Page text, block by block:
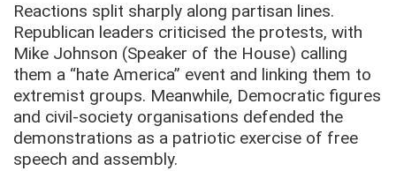
Reactions split sharply along partisan lines.
Republican leaders criticised the protests, with
Mike Johnson (Speaker of the House) calling
them a “hate America” event and linking them to
extremist groups. Meanwhile, Democratic figures
and civil-society organisations defended the
demonstrations as a patriotic exercise of free
speech and assembly.